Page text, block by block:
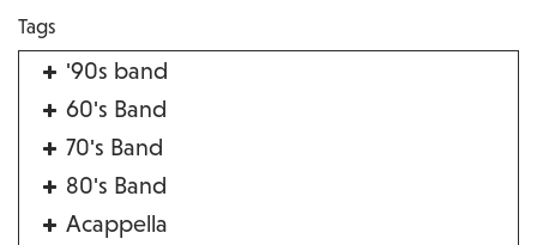
Tags
'90s band
60's Band
70's Band
80's Band
Acappella